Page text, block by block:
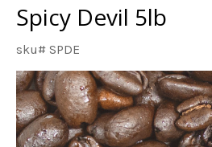
Spicy Devil 5lb
sku# SPDE